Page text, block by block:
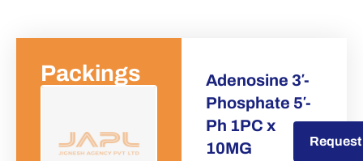
Packings
Adenosine 3′-
Phosphate 5′-
Ph 1PC x
10MG
Request a Quote